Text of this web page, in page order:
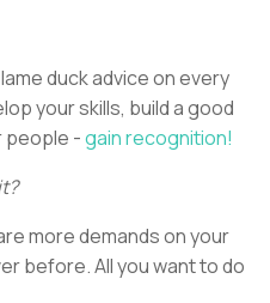
duck advice on every
your skills, build a good
people -gain recognition!
more demands on your
before. All you want to do